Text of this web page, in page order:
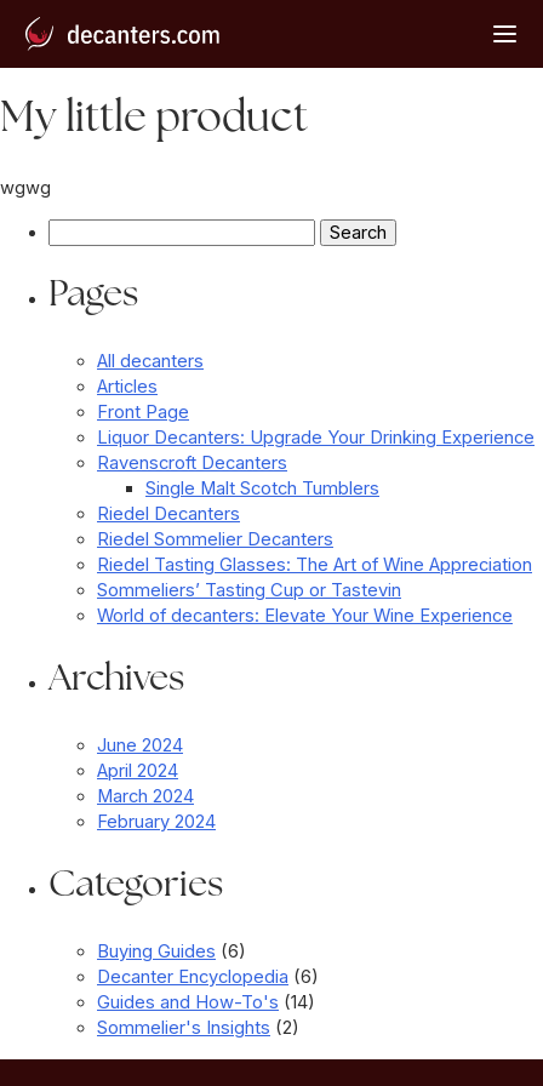
My little product
wgwg
Pages
All decanters
Articles
Front Page
Liquor Decanters: Upgrade Your Drinking Experience
Ravenscroft Decanters
Single Malt Scotch Tumblers
Riedel Decanters
Riedel Sommelier Decanters
Riedel Tasting Glasses: The Art of Wine Appreciation
Sommeliers’ Tasting Cup or Tastevin
World of decanters: Elevate Your Wine Experience
Archives
June 2024
April 2024
March 2024
February 2024
Categories
Buying Guides (6)
Decanter Encyclopedia (6)
Guides and How-To's (14)
Sommelier's Insights (2)